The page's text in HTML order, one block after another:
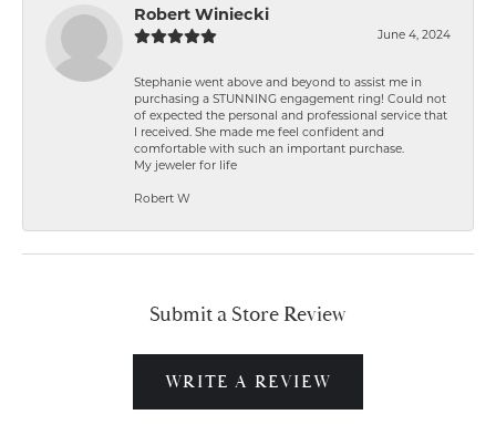
Robert Winiecki
June 4, 2024
Stephanie went above and beyond to assist me in
purchasing a STUNNING engagement ring! Could not
of expected the personal and professional service that
I received. She made me feel confident and
comfortable with such an important purchase.
My jeweler for life
Robert W
Submit a Store Review
WRITE A REVIEW